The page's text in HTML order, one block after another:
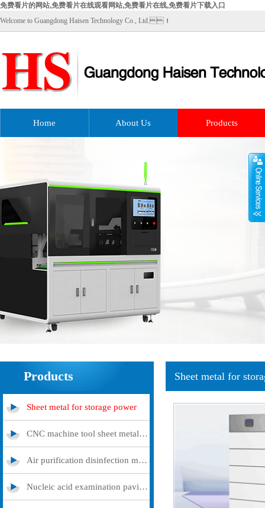
免费看片的网站,免费看片在线观看网站,免费看片在线,免费看片下载入口
Welcome to Guangdong Haisen Technology Co., Ltd.！
Home About Us Products
Products
Sheet metal for storage power
CNC machine tool sheet metal cover
Air purification disinfection machine
Nucleic acid examination pavilion
Sheet metal for